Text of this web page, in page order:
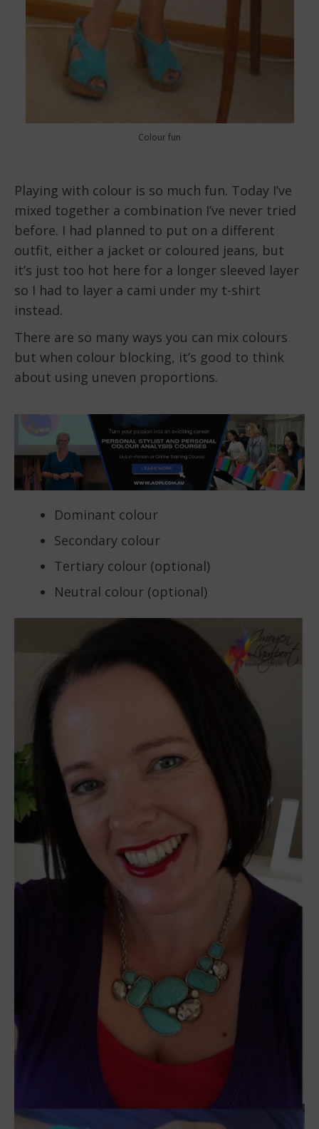
Colour fun
Playing with colour is so much fun. Today I’ve
mixed together a combination I’ve never tried
before. I had planned to put on a different
outfit, either a jacket or coloured jeans, but
it’s just too hot here for a longer sleeved layer
so I had to layer a cami under my t-shirt
instead.
There are so many ways you can mix colours
but when colour blocking, it’s good to think
about using uneven proportions.
Dominant colour
Secondary colour
Tertiary colour (optional)
Neutral colour (optional)